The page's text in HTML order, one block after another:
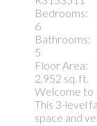
Bedrooms:
6
Bathrooms:
5
Floor Area:
2,952 sq. ft.
Welcome to
This 3-level
space and